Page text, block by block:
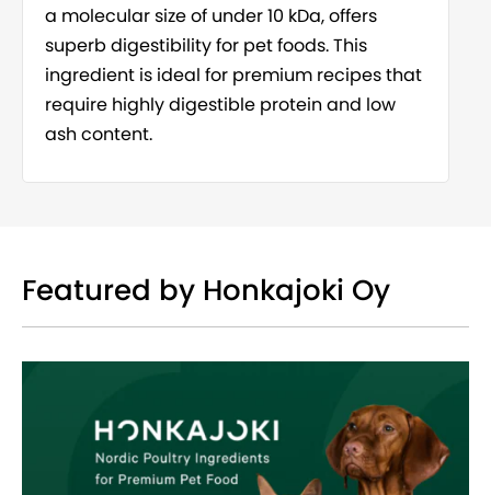
a molecular size of under 10 kDa, offers
superb digestibility for pet foods. This
ingredient is ideal for premium recipes that
require highly digestible protein and low
ash content.
Featured by Honkajoki Oy